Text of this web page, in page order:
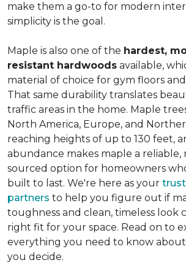
make them a go-to for modern
simplicity is the goal.
Maple is also one of the hardest,
resistant hardwoods available,
material of choice for gym floors
That same durability translates
traffic areas in the home. Maple
North America, Europe, and
reaching heights of up to 130 feet,
abundance makes maple a reliable,
sourced option for homeowners
built to last. We're here as your
partners to help you figure out if
toughness and clean, timeless look
right fit for your space. Read on to
everything you need to know
you decide.